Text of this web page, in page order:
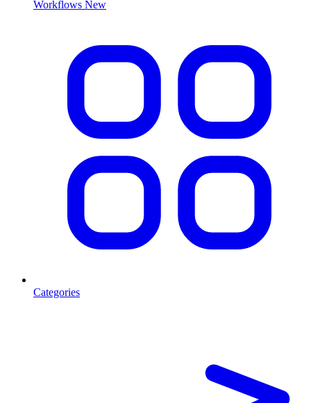
Workflows New
Categories